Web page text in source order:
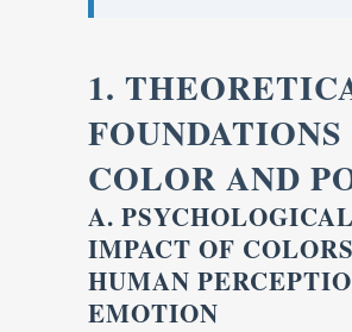
1.
FOUNDATIONS
COLOR AND
A. PSYCHOLOGICAL
IMPACT OF
HUMAN
EMOTION